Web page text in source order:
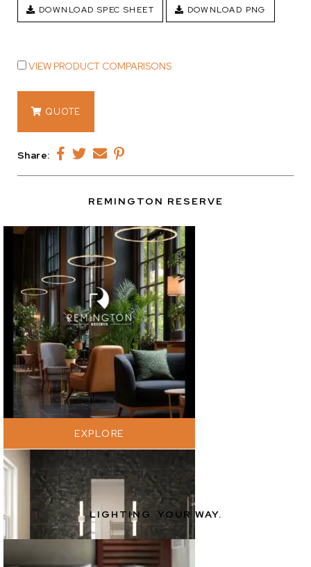
DOWNLOAD SPEC SHEET DOWNLOAD PNG
VIEW PRODUCT COMPARISONS
quantityQUOTE
Share:
REMINGTON RESERVE
EXPLORE
LIGHTING. YOUR WAY.